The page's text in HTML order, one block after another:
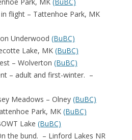
Park, MK (BuBC)
flight – Tattenhoe Park, MK
Underwood (BuBC)
Lake, MK (BuBC)
– Wolverton (BuBC)
– adult and first-winter. –
Meadows – Olney (BuBC)
Park, MK (BuBC)
Lake (BuBC)
the bund. – Linford Lakes NR